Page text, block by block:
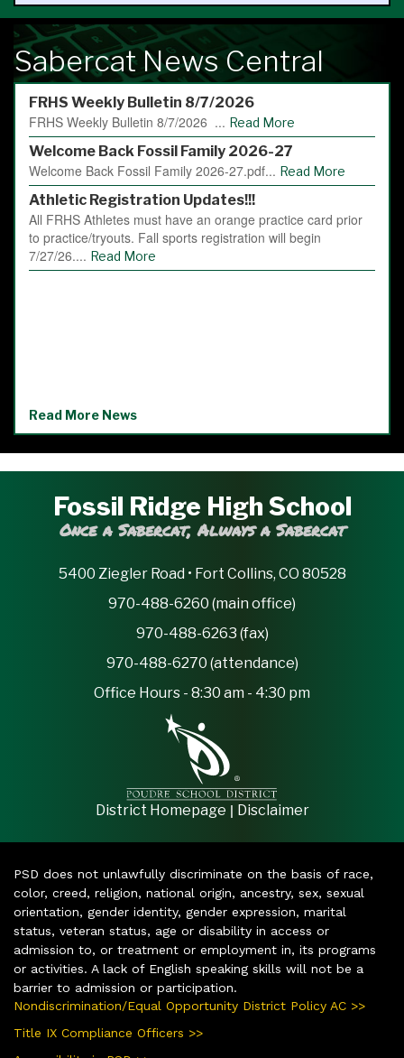
Sabercat News Central
FRHS Weekly Bulletin 8/7/2026
FRHS Weekly Bulletin 8/7/2026 ... Read More
Welcome Back Fossil Family 2026-27
Welcome Back Fossil Family 2026-27.pdf... Read More
Athletic Registration Updates!!!
All FRHS Athletes must have an orange practice card prior
to practice/tryouts. Fall sports registration will begin
7/27/26.... Read More
Read More News
Fossil Ridge High School
Once a Sabercat, Always a Sabercat
5400 Ziegler Road • Fort Collins, CO 80528
970-488-6260 (main office)
970-488-6263 (fax)
970-488-6270 (attendance)
Office Hours - 8:30 am - 4:30 pm
District Homepage | Disclaimer
PSD does not unlawfully discriminate on the basis of race,
color, creed, religion, national origin, ancestry, sex, sexual
orientation, gender identity, gender expression, marital
status, veteran status, age or disability in access or
admission to, or treatment or employment in, its programs
or activities. A lack of English speaking skills will not be a
barrier to admission or participation.
Nondiscrimination/Equal Opportunity District Policy AC >>
Title IX Compliance Officers >>